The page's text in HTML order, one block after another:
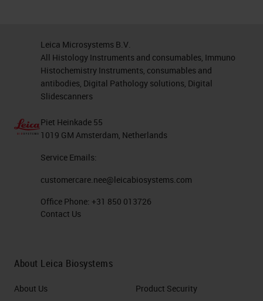
workflow. All critical. At a bench
level, there are just so many
different factors that do affect
technical quality. As you can see
from the graphic on the right-hand
side here, we've put together just
so many different factors from all
the different stages of your
just a few. There's probably a lot
Today's webinar will be
and up to the processing, and the
Leica Microsystems B.V.
All Histology Instruments and consumables, Immuno
Histochemistry Instruments, consumables and
antibodies, Digital Pathology solutions, Digital
Slidescanners
Piet Heinkade 55
1019 GM Amsterdam, Netherlands
Service Emails:
customercare.nee@leicabiosystems.com
Office Phone: +31 850 013726
Contact Us
About Leica Biosystems
About Us
Product Security